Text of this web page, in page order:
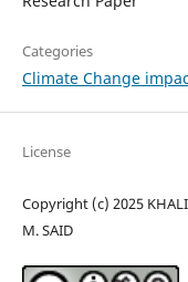
Categories
Climate Change
License
Copyright (c) 2025
M. SAID